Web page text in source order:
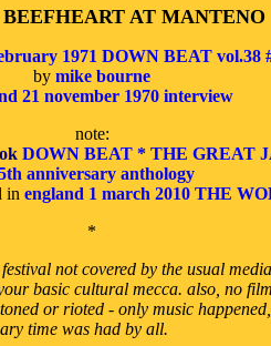
AT MANTENO
1971 DOWN BEAT vol.38
by mike bourne
21 november 1970 interview
note:
DOWN BEAT * THE GREAT
anniversary anthology
in england 1 march 2010 THE
*
not covered by the usual
basic cultural mecca. also, no
or rioted - only music
time was had by all.